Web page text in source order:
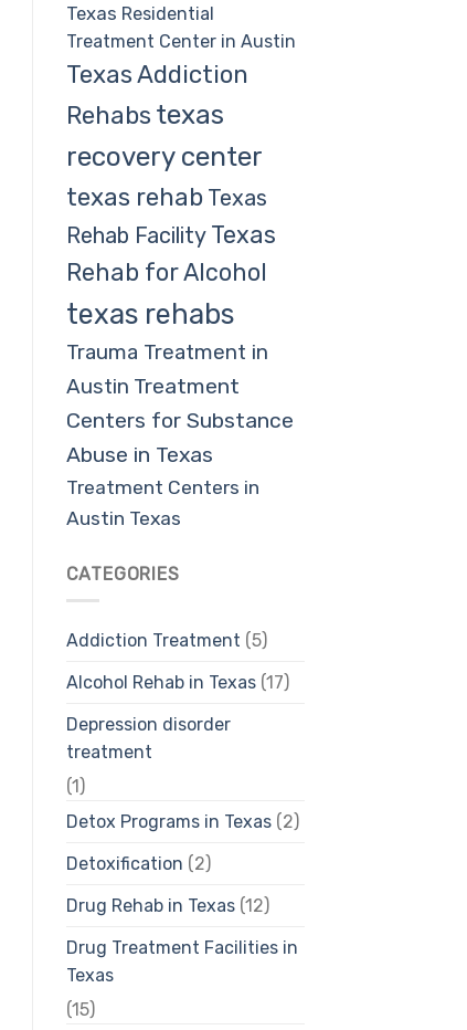
Texas Residential
Treatment Center in Austin
Texas Addiction
Rehabs texas
recovery center
texas rehab Texas
Rehab Facility Texas
Rehab for Alcohol
texas rehabs
Trauma Treatment in
Austin Treatment
Centers for Substance
Abuse in Texas
Treatment Centers in
Austin Texas
CATEGORIES
Addiction Treatment (5)
Alcohol Rehab in Texas(17)
Depression disorder
treatment
(1)
Detox Programs in Texas(2)
Detoxification (2)
Drug Rehab in Texas(12)
Drug Treatment Facilities in
Texas
(15)